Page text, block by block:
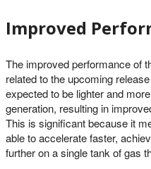
Improved
The improved performance of
related to the upcoming
expected to be lighter and
generation, resulting in
This is significant because it
able to accelerate faster,
further on a single tank of gas